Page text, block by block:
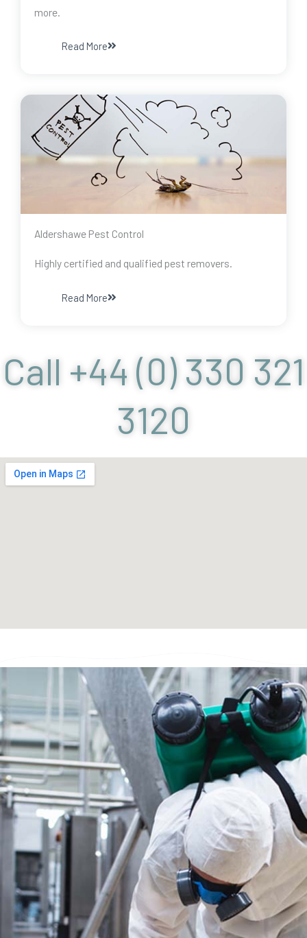
more.
Read More
Aldershawe Pest Control
Highly certified and qualified pest removers.
Read More
Call +44 (0) 330 321
3120